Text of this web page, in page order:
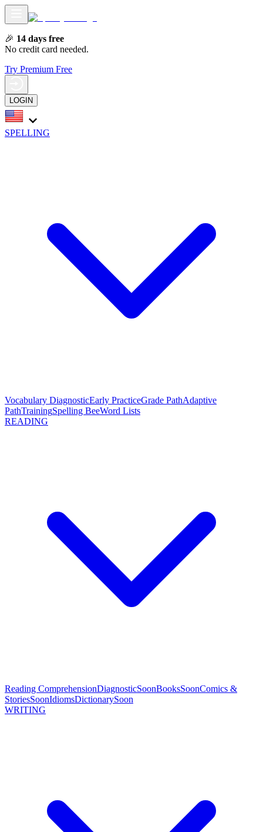
🎉 14 days free
No credit card needed.
Try Premium Free
LOGIN
SPELLING
Vocabulary DiagnosticEarly PracticeGrade PathAdaptive
PathTrainingSpelling BeeWord Lists
READING
Reading ComprehensionDiagnosticSoonBooksSoonComics &
StoriesSoonIdiomsDictionarySoon
WRITING